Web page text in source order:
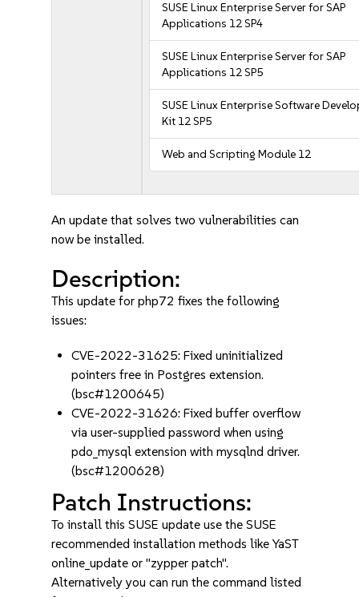
SUSE Linux Enterprise Server for SAP
Applications 12 SP4
SUSE Linux Enterprise Server for SAP
Applications 12 SP5
SUSE Linux Enterprise Software
Kit 12 SP5
Web and Scripting Module 12
An update that solves two vulnerabilities can
now be installed.
Description:
This update for php72 fixes the following
issues:
CVE-2022-31625: Fixed uninitialized
pointers free in Postgres extension.
(bsc#1200645)
CVE-2022-31626: Fixed buffer overflow
via user-supplied password when using
pdo_mysql extension with mysqlnd driver.
(bsc#1200628)
Patch Instructions:
To install this SUSE update use the SUSE
recommended installation methods like YaST
online_update or "zypper patch".
Alternatively you can run the command listed